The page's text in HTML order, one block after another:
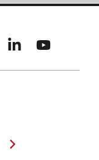
known as
LinkedinYouTube